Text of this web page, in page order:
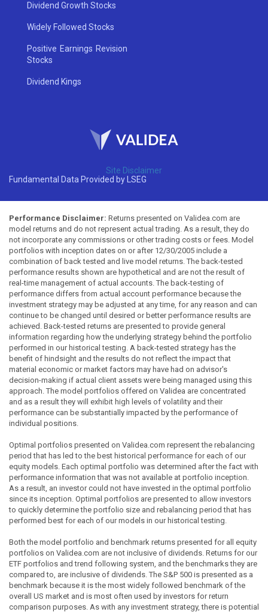
Dividend Growth Stocks
Widely Followed Stocks
Positive Earnings Revision
Stocks
Dividend Kings
Site Disclaimer
Fundamental Data Provided by LSEG
Performance Disclaimer: Returns presented on Validea.com are
model returns and do not represent actual trading. As a result, they do
not incorporate any commissions or other trading costs or fees. Model
portfolios with inception dates on or after 12/30/2005 include a
combination of back tested and live model returns. The back-tested
performance results shown are hypothetical and are not the result of
real-time management of actual accounts. The back-testing of
performance differs from actual account performance because the
investment strategy may be adjusted at any time, for any reason and can
continue to be changed until desired or better performance results are
achieved. Back-tested returns are presented to provide general
information regarding how the underlying strategy behind the portfolio
performed in our historical testing. A back-tested strategy has the
benefit of hindsight and the results do not reflect the impact that
material economic or market factors may have had on advisor's
decision-making if actual client assets were being managed using this
approach. The model portfolios offered on Validea are concentrated
and as a result they will exhibit high levels of volatility and their
performance can be substantially impacted by the performance of
individual positions.
Optimal portfolios presented on Validea.com represent the rebalancing
period that has led to the best historical performance for each of our
equity models. Each optimal portfolio was determined after the fact with
performance information that was not available at portfolio inception.
As a result, an investor could not have invested in the optimal portfolio
since its inception. Optimal portfolios are presented to allow investors
to quickly determine the portfolio size and rebalancing period that has
performed best for each of our models in our historical testing.
Both the model portfolio and benchmark returns presented for all equity
portfolios on Validea.com are not inclusive of dividends. Returns for our
ETF portfolios and trend following system, and the benchmarks they are
compared to, are inclusive of dividends. The S&P 500 is presented as a
benchmark because it is the most widely followed benchmark of the
overall US market and is most often used by investors for return
comparison purposes. As with any investment strategy, there is potential